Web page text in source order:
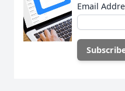
Email